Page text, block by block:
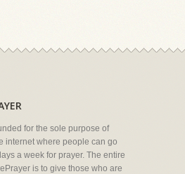
for the sole purpose of
internet where people can go
a week for prayer. The entire
is to give those who are